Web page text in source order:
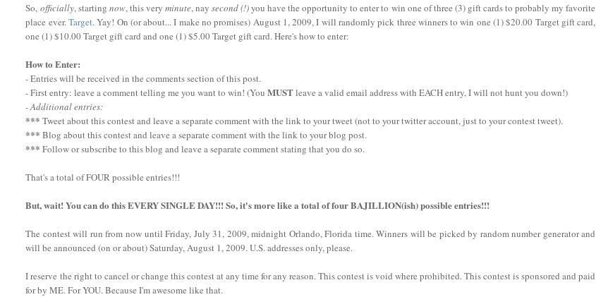
So, officially, starting now, this very minute, nay second (!)you have the opportunity to enter to win one of three (3) gift cards to probably my favorite
place ever.Target. Yay! On (or about... I make no promises) August 1, 2009, I will randomly pick three winners to win one (1) $20.00 Target gift card,
one (1) $10.00 Target gift card and one (1) $5.00 Target gift card. Here's how to enter:
How to Enter:
- Entries will be received in the comments section of this post.
- First entry: leave a comment telling me you want to win! (YouMUSTleave a valid email address with EACH entry, I will not hunt you down!)
- Additional entries:
***Tweet about this contest and leave a separate comment with the link to your tweet (not to your twitter account, just to your contest tweet).
***Blog about this contest and leave a separate comment with the link to your blog post.
***Follow or subscribe to this blog and leave a separate comment stating that you do so.
That's a total of FOUR possible entries!!!
But, wait! You can do this EVERY SINGLE DAY!!! So, it's more like a total of four BAJILLION(ish) possible entries!!!
The contest will run from now until Friday, July 31, 2009, midnight Orlando, Florida time. Winners will be picked by random number generator and
will be announced (on or about) Saturday, August 1, 2009. U.S. addresses only, please.
I reserve the right to cancel or change this contest at any time for any reason. This contest is void where prohibited. This contest is sponsored and paid
for by ME. For YOU. Because I'm awesome like that.